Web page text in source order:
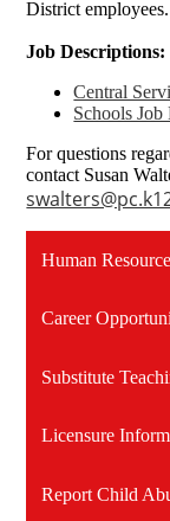
District employees.
Job Descriptions:
Central
Schools Job
For questions
contact Susan
Human
Career
Substitute
Licensure
Report Child